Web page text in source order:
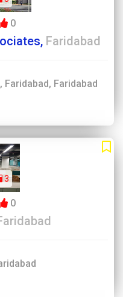
0
Faridabad
Faridabad, Faridabad
3
0